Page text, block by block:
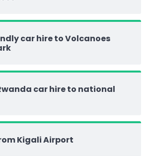
car hire to Volcanoes
car hire to national
Kigali Airport